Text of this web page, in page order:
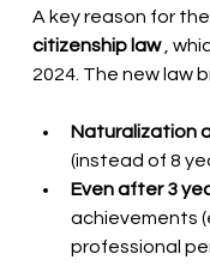
A key reason for
citizenship law
,
2024. The new law
Naturalization
(instead of 8
Even after 3
achievements
professional